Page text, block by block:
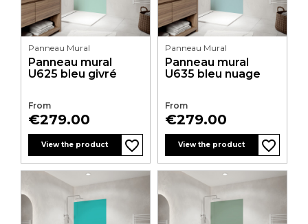
Panneau Mural
Panneau mural
U625 bleu givré
From
Price
€279.00
View the product favorite_border
favorite_border
favorite_border
favorite_border
favorite_border
favorite_border
Panneau Mural
Panneau mural
U635 bleu nuage
From
Price
€279.00
View the product favorite_border
favorite_border
favorite_border
favorite_border
favorite_border
favorite_border